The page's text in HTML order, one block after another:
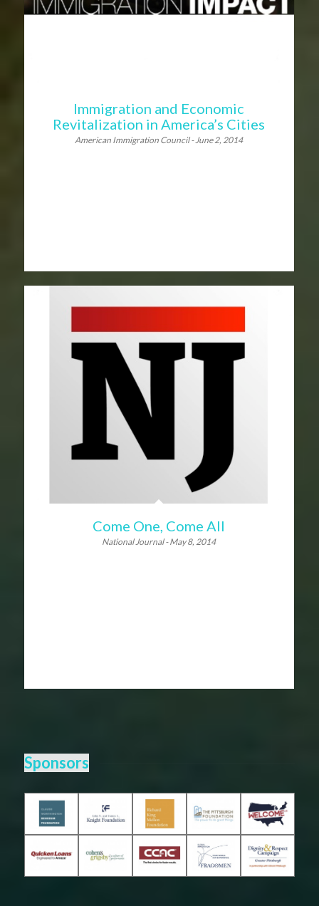
Immigration and Economic
Revitalization in America’s Cities
American Immigration Council - June 2, 2014
Come One, Come All
National Journal - May 8, 2014
Sponsors